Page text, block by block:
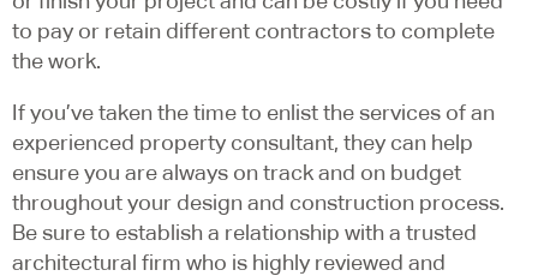
to pay or retain different contractors to complete
the work.
If you’ve taken the time to enlist the services of an
experienced property consultant, they can help
ensure you are always on track and on budget
throughout your design and construction process.
Be sure to establish a relationship with a trusted
architectural firm who is highly reviewed and